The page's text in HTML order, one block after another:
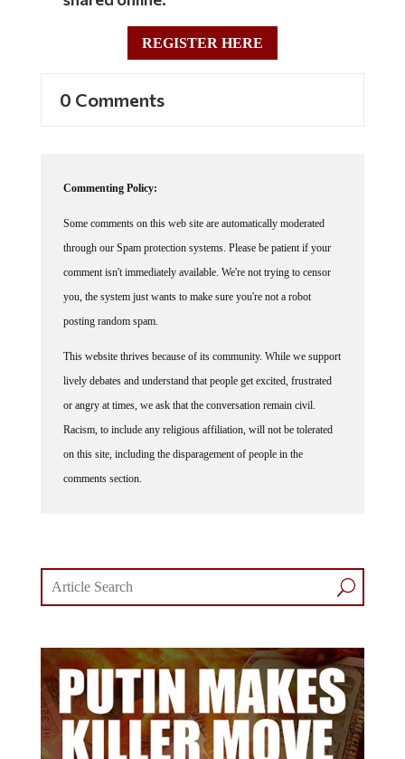
REGISTER HERE
through our Spam protection systems. Please be patient if your
comment isn't immediately available. We're not trying to censor
you, the system just wants to make sure you're not a robot
posting random spam.
lively debates and understand that people get excited, frustrated
or angry at times, we ask that the conversation remain civil.
Racism, to include any religious affiliation, will not be tolerated
on this site, including the disparagement of people in the
comments section.